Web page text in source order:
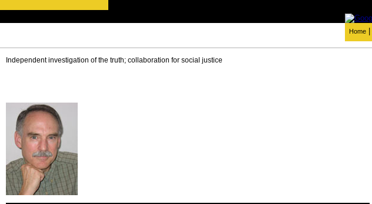
Home
Independent investigation of the truth; collaboration for social justice